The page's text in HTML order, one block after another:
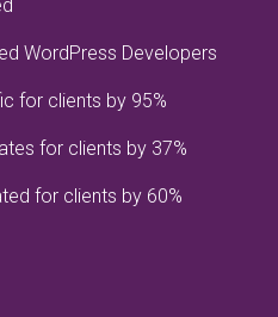
WordPress Developers
for clients by 95%
for clients by 37%
for clients by 60%